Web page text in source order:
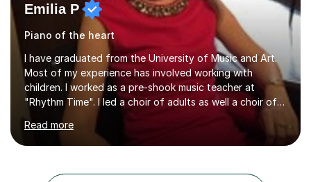
Emilia P
Piano of the heart
I have graduated from the University of Music and Art.
Most of my experience has involved working with
children. I worked as a pre-shook music teacher at
"Rhythm Time". I led a choir of adults as well a choir of
children at KBA. I have many years of experience
teaching traditional piano. In 2013 I joined the British
Suzuki Institute and I became a Suzuki piano teacher. In
the age of 3 or 4 with the constant enthusiastic
Read more